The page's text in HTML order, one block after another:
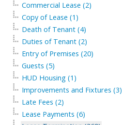
Commercial Lease (2)
Copy of Lease (1)
Death of Tenant (4)
Duties of Tenant (2)
Entry of Premises (20)
Guests (5)
HUD Housing (1)
Improvements and Fixtures (3)
Late Fees (2)
Lease Payments (6)